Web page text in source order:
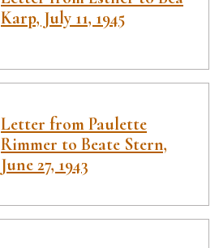
Karp, July 11, 1945
Letter from Paulette
Rimmer to Beate Stern,
June 27, 1943